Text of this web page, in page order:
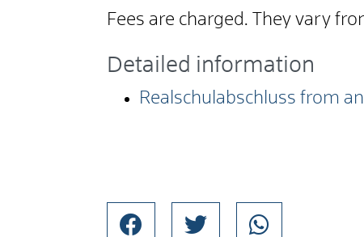
Fees are charged. They vary
Detailed information
Realschulabschluss from